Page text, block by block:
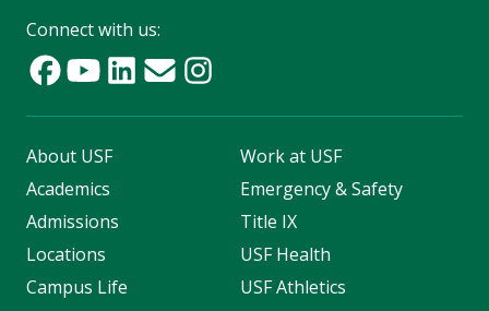
Connect with us:
About USF
Academics
Admissions
Locations
Campus Life
Work at USF
Emergency & Safety
Title IX
USF Health
USF Athletics